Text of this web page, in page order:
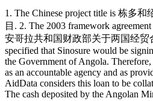
1. The Chinese project title is 栋多
目. 2. The 2003 framework
安哥拉共和国财政部关于两国经
specified that Sinosure would be
the Government of Angola.
as an accountable agency and as
AidData considers this loan to be
The cash deposited by the Angolan